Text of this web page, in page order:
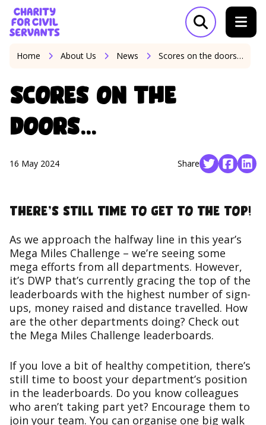
Skip to content
Home Link Logo
Open search
Home About Us News Scores on the doors…
Scores on the
doors…
16 May 2024 Share SocialSocial
There’s still time to get to the top!
As we approach the halfway line in this year’s
Mega Miles Challenge – we’re seeing some
mega efforts from all departments. However,
it’s DWP that’s currently gracing the top of the
leaderboards with the highest number of sign-
ups, money raised and distance travelled. How
are the other departments doing? Check out
the Mega Miles Challenge leaderboards.
If you love a bit of healthy competition, there’s
still time to boost your department’s position
in the leaderboards. Do you know colleagues
who aren’t taking part yet? Encourage them to
join your team. You can organise one big walk